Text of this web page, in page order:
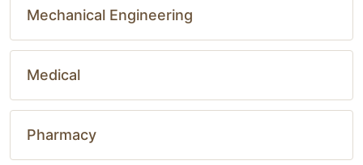
Mechanical Engineering
Medical
Pharmacy